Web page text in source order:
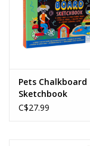
Pets Chalkboard
Sketchbook
C$27.99